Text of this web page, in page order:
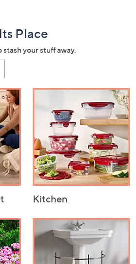
Place
your stuff away.
Kitchen